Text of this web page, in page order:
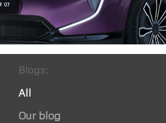
Blogs:
All
Our blog